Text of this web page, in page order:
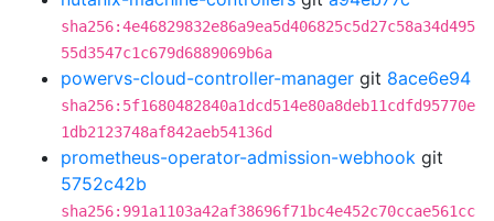
sha256:4e46829832e86a9ea5d406825c5d27c58a34d495
55d3547c1c679d6889069b6a
powervs-cloud-controller-manager git 8ace6e94
sha256:5f1680482840a1dcd514e80a8deb11cdfd95770e
1db2123748af842aeb54136d
prometheus-operator-admission-webhook git
5752c42b
sha256:991a1103a42af38696f71bc4e452c70ccae561cc